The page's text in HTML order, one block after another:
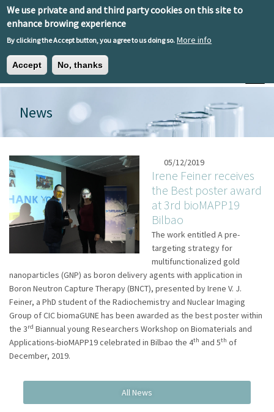
We use private and and third party cookies on this site to
enhance browing experience
By clicking the Accept button, you agree to us doing so. More info
Accept No, thanks
Skip to main content
Toggle
EN ESEU
News
05/12/2019
Irene Feiner receives
the Best poster award
at 3rd bioMAPP19
Bilbao
The work entitled A pre-
targeting strategy for
multifunctionalized gold
nanoparticles (GNP) as boron delivery agents with application in
Boron Neutron Capture Therapy (BNCT), presented by Irene V. J.
Feiner, a PhD student of the Radiochemistry and Nuclear Imaging
Group of CIC biomaGUNE has been awarded as the best poster within
the 3rd Biannual young Researchers Workshop on Biomaterials and
Applications-bioMAPP19 celebrated in Bilbao the 4th and 5th of
December, 2019.